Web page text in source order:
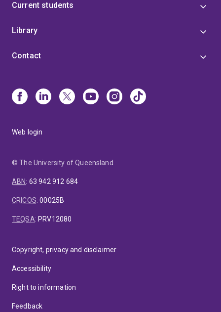
Current students
Library
Contact
Web login
© The University of Queensland
ABN: 63 942 912 684
CRICOS:00025B
TEQSA: PRV12080
Copyright, privacy and disclaimer
Accessibility
Right to information
Feedback